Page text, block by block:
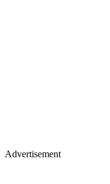
Advertisement